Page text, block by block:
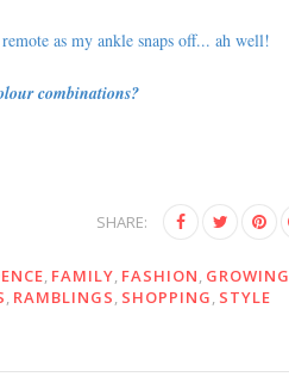
as my ankle snaps off... ah well!
combinations?
SHARE:
, FAMILY, FASHION, GROWING
, RAMBLINGS, SHOPPING, STYLE